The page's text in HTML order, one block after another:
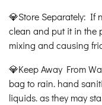
💎Store Separately: If
clean and put it in the
mixing and causing
💎Keep Away From
bag to rain. hand
liquids. as they may